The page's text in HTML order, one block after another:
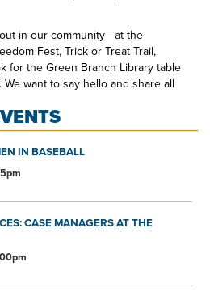
in our community—at the
Fest, Trick or Treat Trail,
for the Green Branch Library table
want to say hello and share all
library.
IN BASEBALL
CASE MANAGERS AT THE